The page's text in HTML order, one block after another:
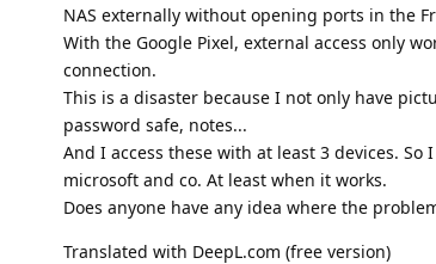
NAS externally without opening ports in the
With the Google Pixel, external access only
connection.
This is a disaster because I not only have
password safe, notes...
And I access these with at least 3 devices.
microsoft and co. At least when it works.
Does anyone have any idea where the
Translated with DeepL.com (free version)